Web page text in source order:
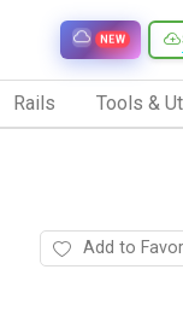
NEW
Rails Tools &
Add to